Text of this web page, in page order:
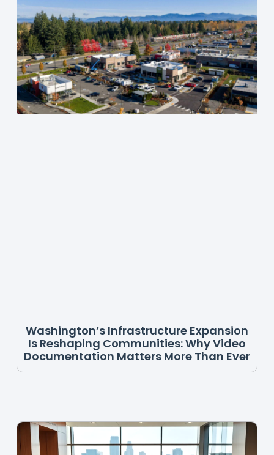
Washington’s Infrastructure Expansion
Is Reshaping Communities: Why Video
Documentation Matters More Than Ever